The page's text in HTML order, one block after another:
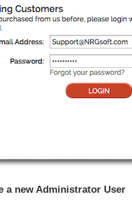
a new Administrator User